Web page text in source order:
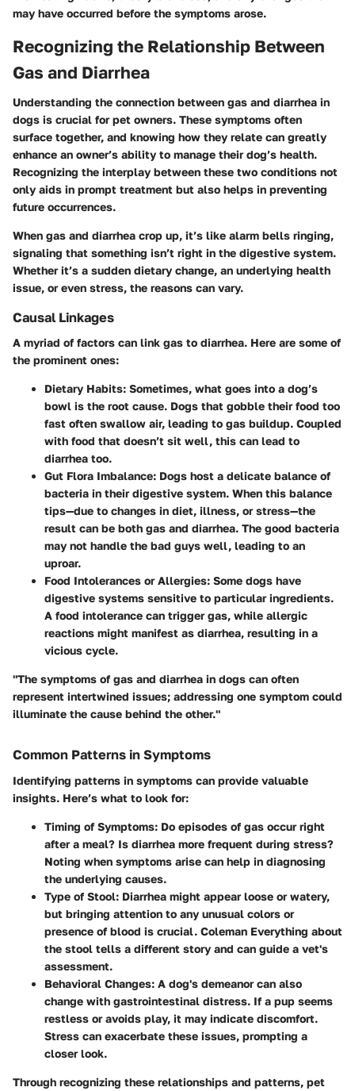
may have occurred before the symptoms arose.
Recognizing the Relationship Between
Gas and Diarrhea
Understanding the connection between gas and diarrhea in
dogs is crucial for pet owners. These symptoms often
surface together, and knowing how they relate can greatly
enhance an owner’s ability to manage their dog’s health.
Recognizing the interplay between these two conditions not
only aids in prompt treatment but also helps in preventing
future occurrences.
When gas and diarrhea crop up, it’s like alarm bells ringing,
signaling that something isn’t right in the digestive system.
Whether it’s a sudden dietary change, an underlying health
issue, or even stress, the reasons can vary.
Causal Linkages
A myriad of factors can link gas to diarrhea. Here are some of
the prominent ones:
Dietary Habits: Sometimes, what goes into a dog’s
bowl is the root cause. Dogs that gobble their food too
fast often swallow air, leading to gas buildup. Coupled
with food that doesn’t sit well, this can lead to
diarrhea too.
Gut Flora Imbalance: Dogs host a delicate balance of
bacteria in their digestive system. When this balance
tips—due to changes in diet, illness, or stress—the
result can be both gas and diarrhea. The good bacteria
may not handle the bad guys well, leading to an
uproar.
Food Intolerances or Allergies: Some dogs have
digestive systems sensitive to particular ingredients.
A food intolerance can trigger gas, while allergic
reactions might manifest as diarrhea, resulting in a
vicious cycle.
"The symptoms of gas and diarrhea in dogs can often
represent intertwined issues; addressing one symptom could
illuminate the cause behind the other."
Common Patterns in Symptoms
Identifying patterns in symptoms can provide valuable
insights. Here’s what to look for:
Timing of Symptoms: Do episodes of gas occur right
after a meal? Is diarrhea more frequent during stress?
Noting when symptoms arise can help in diagnosing
the underlying causes.
Type of Stool: Diarrhea might appear loose or watery,
but bringing attention to any unusual colors or
presence of blood is crucial. Coleman Everything about
the stool tells a different story and can guide a vet's
assessment.
Behavioral Changes: A dog's demeanor can also
change with gastrointestinal distress. If a pup seems
restless or avoids play, it may indicate discomfort.
Stress can exacerbate these issues, prompting a
closer look.
Through recognizing these relationships and patterns, pet